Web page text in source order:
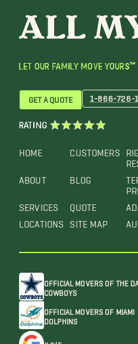
LET OUR FAMILY MOVE YOURS™
HOME
ABOUT
SERVICES
LOCATIONS
CUSTOMERS
BLOG
QUOTE
SITE MAP
GET A QUOTE 1-866-726-
RATING
OFFICIAL MOVERS OF THE
COWBOYS
OFFICIAL MOVERS OF MIAMI
DOLPHINS